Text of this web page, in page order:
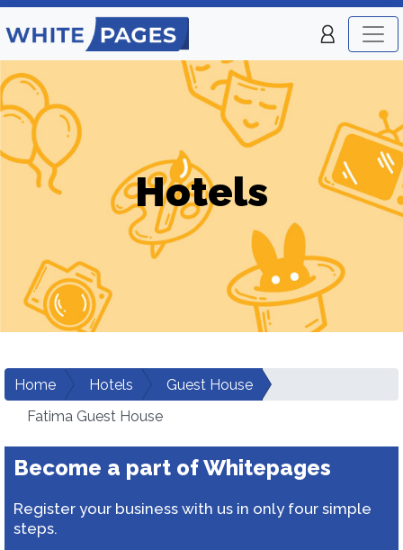
Hotels
Home Hotels
Guest House
Fatima Guest House
Become a part of Whitepages
Register your business with us in only four simple
steps.